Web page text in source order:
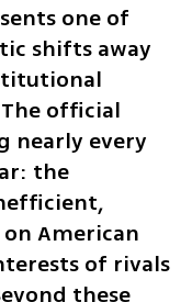
one of
shifts away
official
nearly every
the
American
of rivals
these